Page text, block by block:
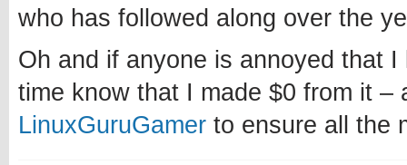
who has followed along over the
Oh and if anyone is annoyed that
time know that I made $0 from it –
LinuxGuruGamer to ensure all the